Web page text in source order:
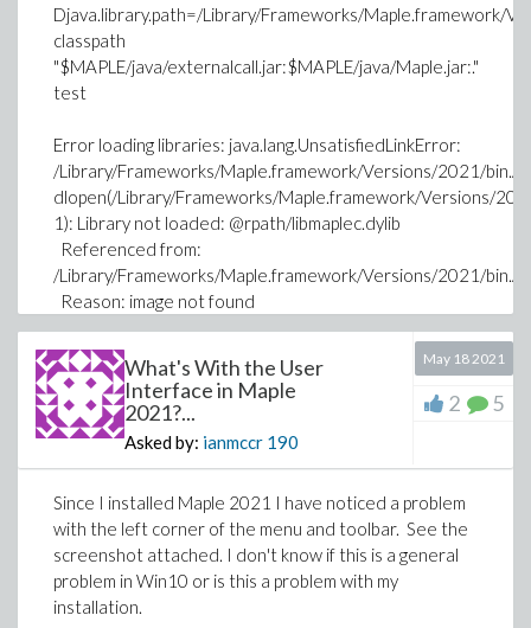
Djava.library.path=/Library/Frameworks/Maple.framework/
classpath
"$MAPLE/java/externalcall.jar:$MAPLE/java/Maple.jar:."
test
Error loading libraries: java.lang.UnsatisfiedLinkError:
/Library/Frameworks/Maple.framework/Versions/2021/
dlopen(/Library/Frameworks/Maple.framework/Versions/
1): Library not loaded: @rpath/libmaplec.dylib
Referenced from:
/Library/Frameworks/Maple.framework/Versions/2021/
Reason: image not found
java.lang.UnsatisfiedLinkError:
/Library/Frameworks/Maple.framework/Versions/2021/
dlopen(/Library/Frameworks/Maple.framework/Versions/
1): Library not loaded: @rpath/libmaplec.dylib
Referenced from:
/Library/Frameworks/Maple.framework/Versions/2021/
at
java.base/jdk.internal.loader.NativeLibraries.load(Native
Method)
at
java.base/
What's With the User
Interface in Maple
2021?...
Asked by: ianmccr 190
May 18 2021
2 5
Since I installed Maple 2021 I have noticed a problem
with the left corner of the menu and toolbar. See the
screenshot attached. I don't know if this is a general
problem in Win10 or is this a problem with my
installation.